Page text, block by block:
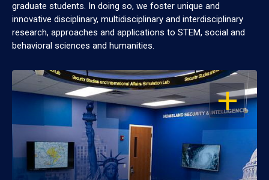
graduate students. In doing so, we foster unique and
innovative disciplinary, multidisciplinary and interdisciplinary
research, approaches and applications to STEM, social and
behavioral sciences and humanities.
OPEN